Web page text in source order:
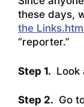
these days,
the
“reporter.”
Step 1. Look
Step 2. Go